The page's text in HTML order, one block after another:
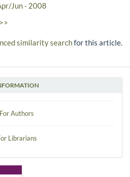
For Authors
Librarians
Jun - 2008
>>
similarity searchfor this article.